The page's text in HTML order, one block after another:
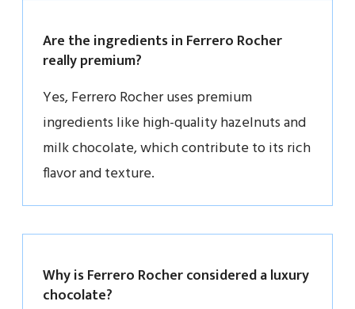
Are the ingredients in Ferrero Rocher
really premium?
Yes, Ferrero Rocher uses premium
ingredients like high-quality hazelnuts and
milk chocolate, which contribute to its rich
flavor and texture.
Why is Ferrero Rocher considered a luxury
chocolate?